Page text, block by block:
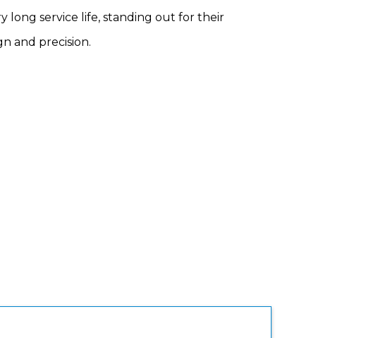
long service life, standing out for their
and precision.